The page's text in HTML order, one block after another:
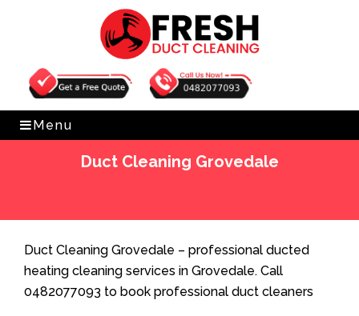
Get Free Quote 0482077093
Menu
Duct Cleaning Grovedale
Duct Cleaning Grovedale – professional ducted
heating cleaning services in Grovedale. Call
0482077093 to book professional duct cleaners